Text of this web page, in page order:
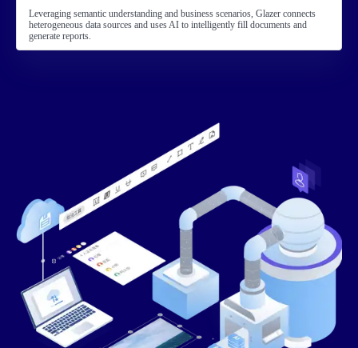
Leveraging semantic understanding and business scenarios, Glazer connects
heterogeneous data sources and uses AI to intelligently fill documents and
generate reports.